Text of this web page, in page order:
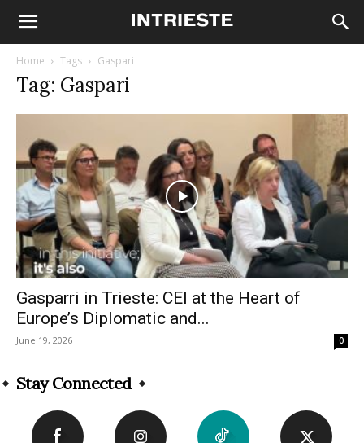
Home Tags Gaspari
Tag: Gaspari
Gasparri in Trieste: CEI at the Heart of
Europe’s Diplomatic and...
June 19, 2026 0
Stay Connected